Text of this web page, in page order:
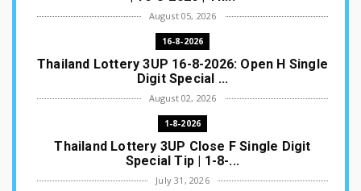
August 05, 2026
16-8-2026
Thailand Lottery 3UP 16-8-2026: Open H Single
Digit Special ...
August 02, 2026
1-8-2026
Thailand Lottery 3UP Close F Single Digit
Special Tip | 1-8-...
July 31, 2026